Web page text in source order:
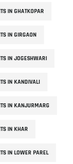
IN GHATKOPAR
IN GIRGAON
IN JOGESHWARI
IN KANDIVALI
IN KANJURMARG
IN KHAR
IN LOWER PAREL